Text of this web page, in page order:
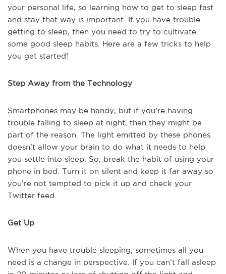
your personal life, so learning how to get to sleep fast
and stay that way is important. If you have trouble
getting to sleep, then you need to try to cultivate
some good sleep habits. Here are a few tricks to help
you get started!
Step Away from the Technology
Smartphones may be handy, but if you’re having
trouble falling to sleep at night, then they might be
part of the reason. The light emitted by these phones
doesn’t allow your brain to do what it needs to help
you settle into sleep. So, break the habit of using your
phone in bed. Turn it on silent and keep it far away so
you’re not tempted to pick it up and check your
Twitter feed.
Get Up
When you have trouble sleeping, sometimes all you
need is a change in perspective. If you can’t fall asleep